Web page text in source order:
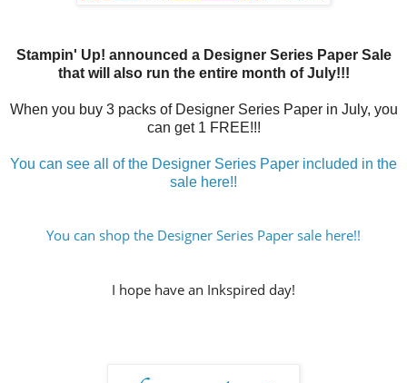
Stampin' Up! announced a Designer Series Paper Sale
that will also run the entire month of July!!!
When you buy 3 packs of Designer Series Paper in July, you
can get 1 FREE!!!
You can see all of the Designer Series Paper included in the
sale here!!
You can shop the Designer Series Paper sale here!!
I hope have an Inkspired day!